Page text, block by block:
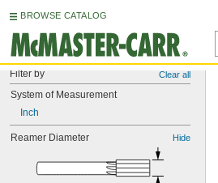
BROWSE CATALOG
Filter by Clear all
System of Measurement
Inch
Reamer Diameter Hide